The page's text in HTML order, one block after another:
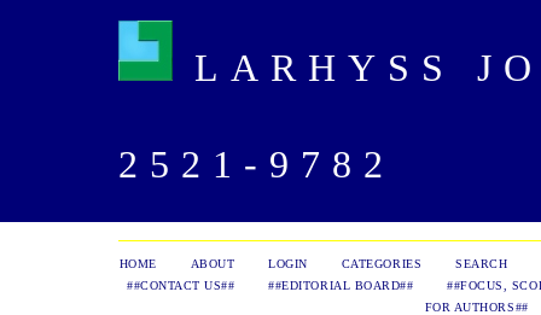
LARHYSS
2521-9782
HOME ABOUT LOGIN CATEGORIES
SEARCH
##CONTACT US##
##EDITORIAL BOARD##
##FOCUS,
FOR AUTHORS##